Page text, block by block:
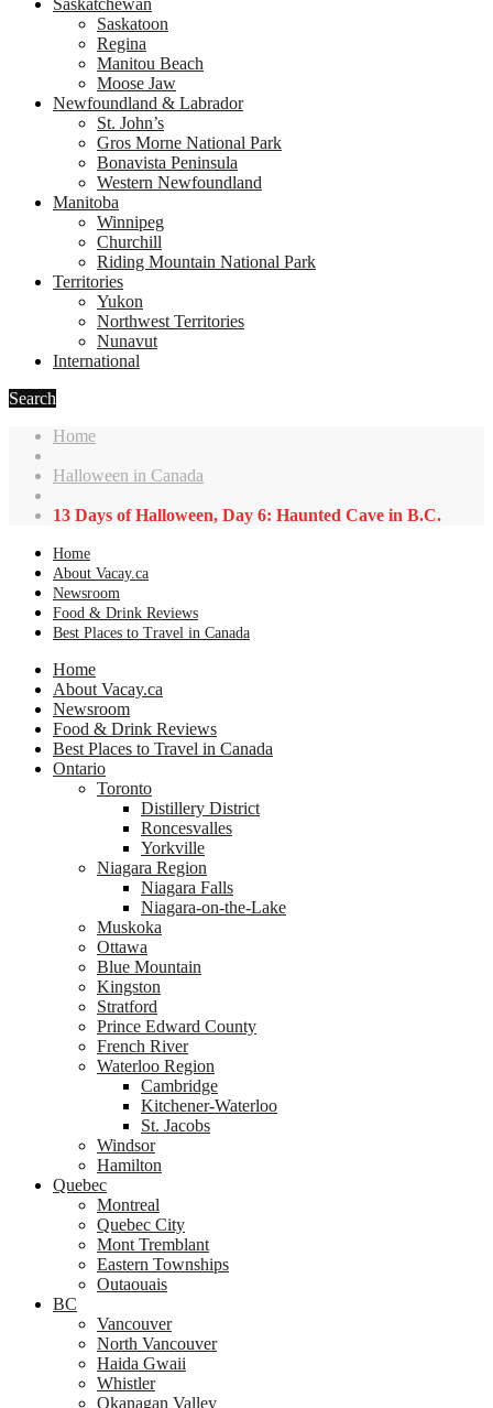
Saskatchewan
Saskatoon
Regina
Manitou Beach
Moose Jaw
Newfoundland & Labrador
St. John’s
Gros Morne National Park
Bonavista Peninsula
Western Newfoundland
Manitoba
Winnipeg
Churchill
Riding Mountain National Park
Territories
Yukon
Northwest Territories
Nunavut
International
Search
Home
Halloween in Canada
13 Days of Halloween, Day 6: Haunted Cave in B.C.
Home
About Vacay.ca
Newsroom
Food & Drink Reviews
Best Places to Travel in Canada
Home
About Vacay.ca
Newsroom
Food & Drink Reviews
Best Places to Travel in Canada
Ontario
Toronto
Distillery District
Roncesvalles
Yorkville
Niagara Region
Niagara Falls
Niagara-on-the-Lake
Muskoka
Ottawa
Blue Mountain
Kingston
Stratford
Prince Edward County
French River
Waterloo Region
Cambridge
Kitchener-Waterloo
St. Jacobs
Windsor
Hamilton
Quebec
Montreal
Quebec City
Mont Tremblant
Eastern Townships
Outaouais
BC
Vancouver
North Vancouver
Haida Gwaii
Whistler
Okanagan Valley